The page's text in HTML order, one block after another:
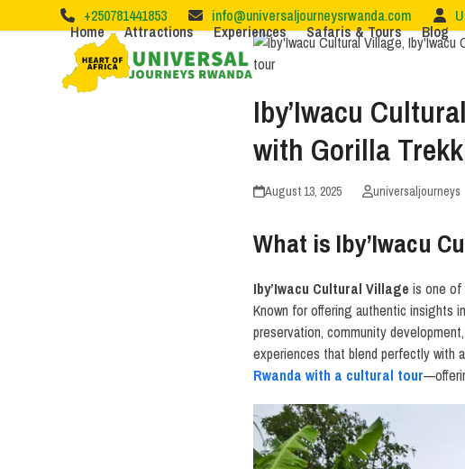
to
+250781441853 info@universaljourneysrwanda.com
Home
Attractions Experiences Safaris & Tours Blog
Iby’Iwacu
with Gorilla
August 13, 2025 universaljourneys
What is Iby’Iwacu
Iby’Iwacu Cultural Village is one of
Known for offering authentic insights
preservation, community
experiences that blend perfectly with
Rwanda with a cultural tour